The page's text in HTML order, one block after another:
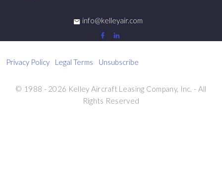
info@kelleyair.com
Privacy Policy Legal Terms Unsubscribe
© 1988 - 2026 Kelley Aircraft Leasing Company, Inc. - All
Rights Reserved